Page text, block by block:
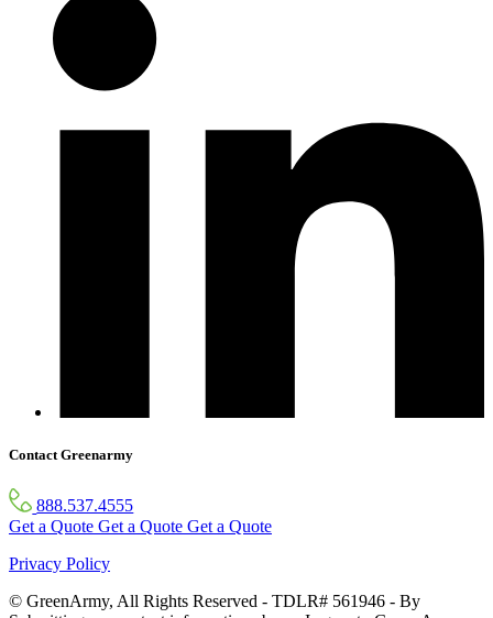
Contact Greenarmy
888.537.4555
Get a Quote Get a Quote Get a Quote
Privacy Policy
© GreenArmy, All Rights Reserved - TDLR# 561946 - By